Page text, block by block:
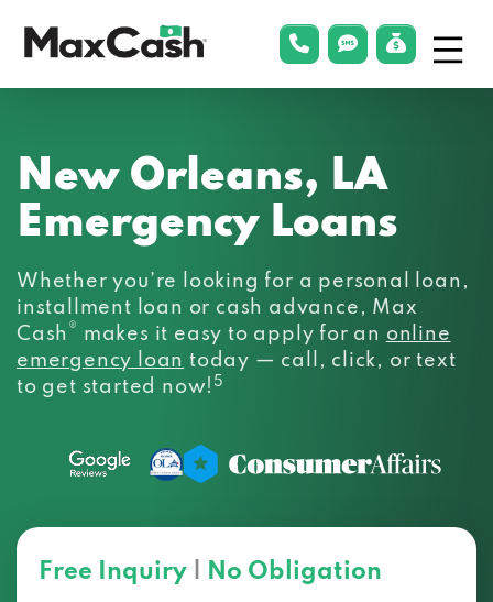
phonelink
smsLink Menu
New Orleans, LA
Emergency Loans
Whether you’re looking for a personal loan,
installment loan or cash advance, Max
Cash ® makes it easy to apply for an online
emergency loan today — call, click, or text
to get started now!5
Free Inquiry No Obligation